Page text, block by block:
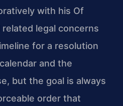
with his Of
legal concerns
for a resolution
and the
but the goal is always
order that